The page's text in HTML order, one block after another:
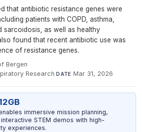
that antibiotic resistance genes were
patients with COPD, asthma,
sarcoidosis, as well as healthy
found that recent antibiotic use was
of resistance genes.
Bergen·
Research·DATE Mar 31, 2026
immersive mission planning,
STEM demos with high-
experiences.